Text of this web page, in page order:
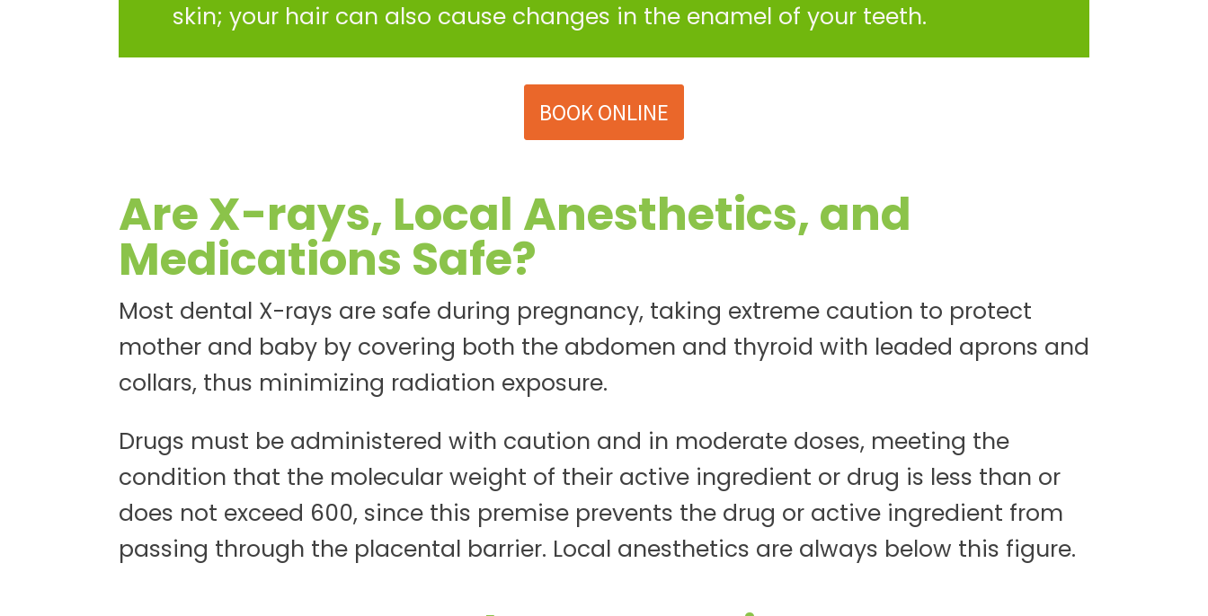
skin; your hair can also cause changes in the enamel of your teeth.
BOOK ONLINE
Are X-rays, Local Anesthetics, and
Medications Safe?
Most dental X-rays are safe during pregnancy, taking extreme caution to protect
mother and baby by covering both the abdomen and thyroid with leaded aprons and
collars, thus minimizing radiation exposure.
Drugs must be administered with caution and in moderate doses, meeting the
condition that the molecular weight of their active ingredient or drug is less than or
does not exceed 600, since this premise prevents the drug or active ingredient from
passing through the placental barrier. Local anesthetics are always below this figure.